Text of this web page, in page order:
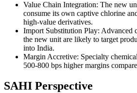
Value Chain Integration: The new
consume its own captive chlorine
high-value derivatives.
Import Substitution Play: Advanced
the new unit are likely to target
into India.
Margin Accretive: Specialty
500-800 bps higher margins
SAHI Perspective